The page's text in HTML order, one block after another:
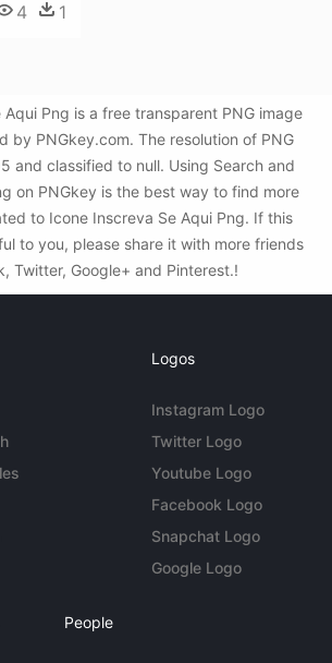
4 1
Aqui Png is a free transparent PNG image
by PNGkey.com. The resolution of PNG
and classified to null. Using Search and
on PNGkey is the best way to find more
to Icone Inscreva Se Aqui Png. If this
to you, please share it with more friends
Twitter, Google+ and Pinterest.!
Logos
Instagram Logo
Twitter Logo
Youtube Logo
Facebook Logo
Snapchat Logo
Google Logo
People